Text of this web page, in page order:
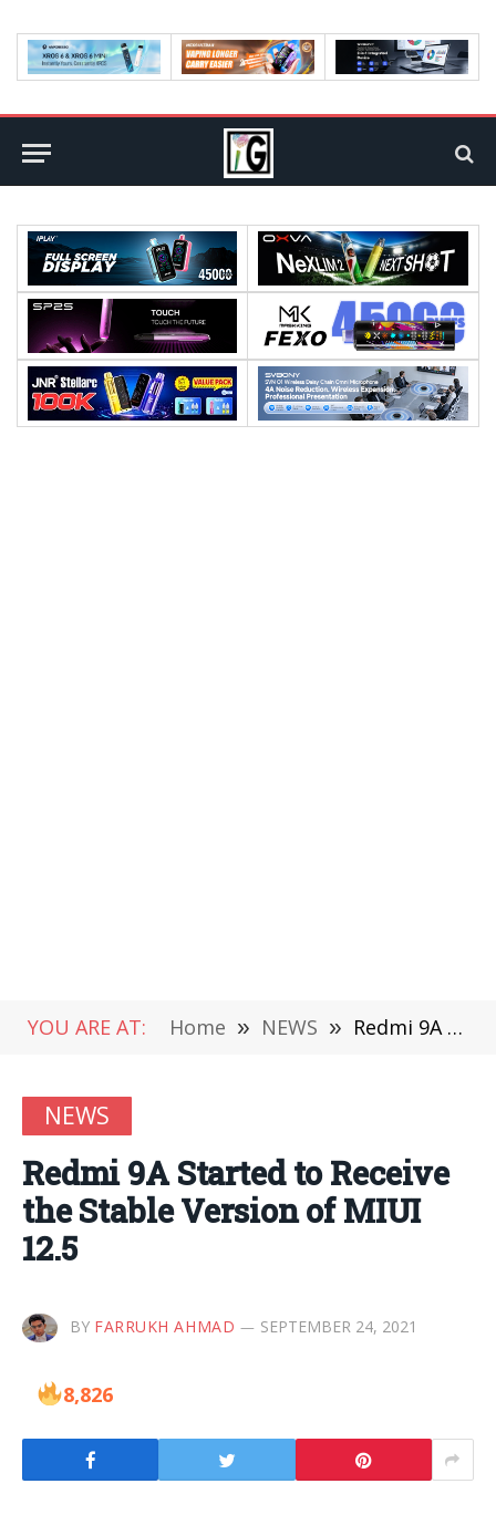
YOU ARE AT: Home » NEWS » Redmi 9A Started to Receive the Stable Version of MIUI 12.5
NEWS
Redmi 9A Started to Receive
the Stable Version of MIUI
12.5
BY FARRUKH AHMAD SEPTEMBER 24, 2021
8,826